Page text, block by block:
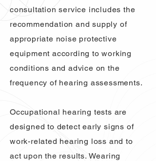
consultation service includes the
recommendation and supply of
appropriate noise protective
equipment according to working
conditions and advice on the
frequency of hearing assessments.
Occupational hearing tests are
designed to detect early signs of
work-related hearing loss and to
act upon the results. Wearing